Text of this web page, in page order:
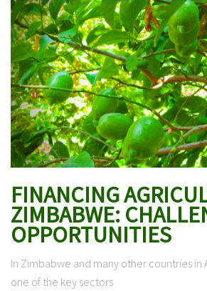
FINANCING
ZIMBABWE:
OPPORTUNITIES
In Zimbabwe and many other countries in
one of the key sectors